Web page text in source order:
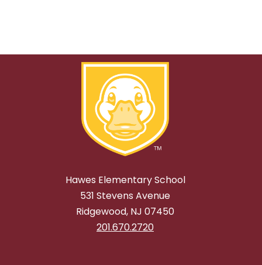
Hawes Elementary School
531 Stevens Avenue
Ridgewood, NJ 07450
201.670.2720